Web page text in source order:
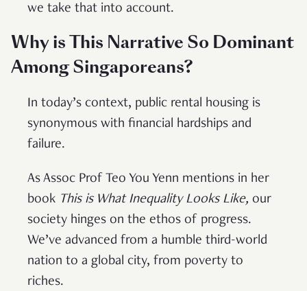
we take that into account.
Why is This Narrative So Dominant
Among Singaporeans?
In today’s context, public rental housing is
synonymous with financial hardships and
failure.
As Assoc Prof Teo You Yenn mentions in her
book This is What Inequality Looks Like, our
society hinges on the ethos of progress.
We’ve advanced from a humble third-world
nation to a global city, from poverty to
riches.